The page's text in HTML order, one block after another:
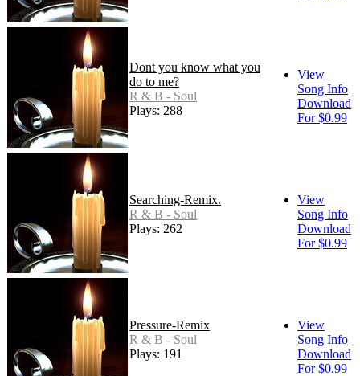
Dont you know what you
do to me?
R & B - Soul
Plays: 288
View
Song Info
Download
For $0.99
Searching-Remix.
R & B - Soul
Plays: 262
View
Song Info
Download
For $0.99
Pressure-Remix
R & B - Soul
Plays: 191
View
Song Info
Download
For $0.99